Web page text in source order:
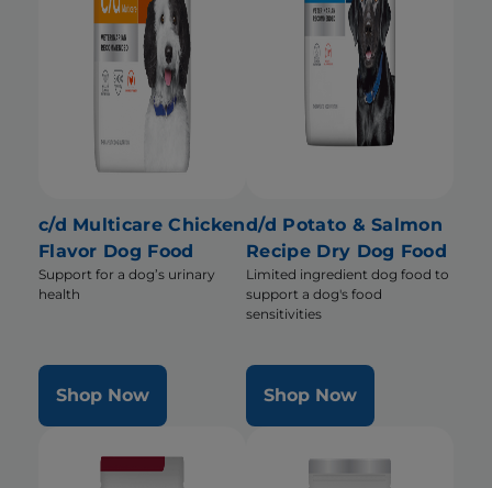
c/d Multicare Chicken
Flavor Dog Food
Support for a dog’s urinary
health
Shop Now
d/d Potato & Salmon
Recipe Dry Dog Food
Limited ingredient dog food to
support a dog's food
sensitivities
Shop Now